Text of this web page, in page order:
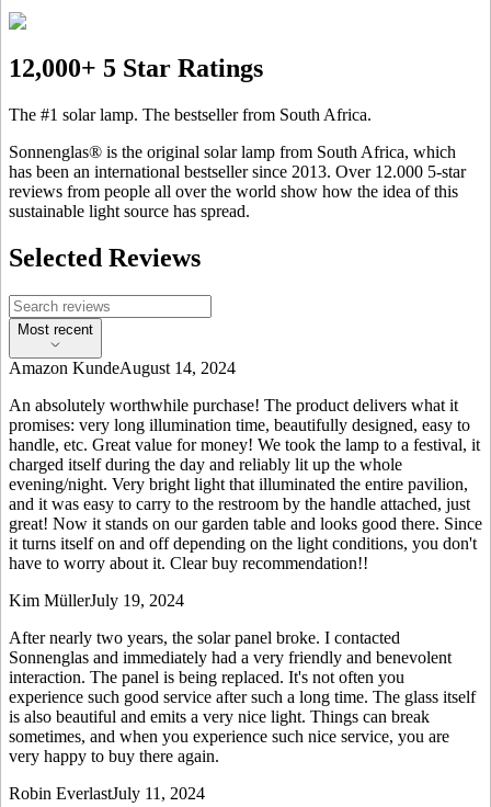
12,000+ 5 Star Ratings
The #1 solar lamp. The bestseller from South Africa.
Sonnenglas® is the original solar lamp from South Africa, which
has been an international bestseller since 2013. Over 12.000 5-star
reviews from people all over the world show how the idea of this
sustainable light source has spread.
Selected Reviews
Most recent
Amazon KundeAugust 14, 2024
An absolutely worthwhile purchase! The product delivers what it
promises: very long illumination time, beautifully designed, easy to
handle, etc. Great value for money! We took the lamp to a festival, it
charged itself during the day and reliably lit up the whole
evening/night. Very bright light that illuminated the entire pavilion,
and it was easy to carry to the restroom by the handle attached, just
great! Now it stands on our garden table and looks good there. Since
it turns itself on and off depending on the light conditions, you don't
have to worry about it. Clear buy recommendation!!
Kim MüllerJuly 19, 2024
After nearly two years, the solar panel broke. I contacted
Sonnenglas and immediately had a very friendly and benevolent
interaction. The panel is being replaced. It's not often you
experience such good service after such a long time. The glass itself
is also beautiful and emits a very nice light. Things can break
sometimes, and when you experience such nice service, you are
very happy to buy there again.
Robin EverlastJuly 11, 2024